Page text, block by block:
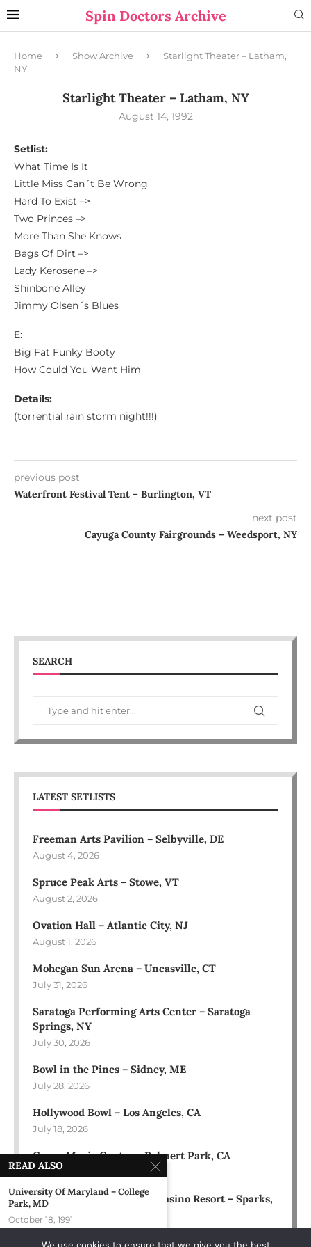
Spin Doctors Archive
Home Show Archive
Starlight Theater – Latham,
NY
Starlight Theater – Latham, NY
August 14, 1992
Setlist:
What Time Is It
Little Miss Can´t Be Wrong
Hard To Exist –>
Two Princes –>
More Than She Knows
Bags Of Dirt –>
Lady Kerosene –>
Shinbone Alley
Jimmy Olsen´s Blues
E:
Big Fat Funky Booty
How Could You Want Him
Details:
(torrential rain storm night!!!)
previous post
Waterfront Festival Tent – Burlington, VT
next post
Cayuga County Fairgrounds – Weedsport, NY
SEARCH
LATEST SETLISTS
Freeman Arts Pavilion – Selbyville, DE
August 4, 2026
Spruce Peak Arts – Stowe, VT
August 2, 2026
Ovation Hall – Atlantic City, NJ
August 1, 2026
Mohegan Sun Arena – Uncasville, CT
July 31, 2026
Saratoga Performing Arts Center – Saratoga
Springs, NY
July 30, 2026
Bowl in the Pines – Sidney, ME
July 28, 2026
Hollywood Bowl – Los Angeles, CA
July 18, 2026
Green Music Center – Rohnert Park, CA
July 17, 2026
Rose Ballroom at Nugget Casino Resort – Sparks,
NV
July 16, 2026
READ ALSO
University Of Maryland – College
Park, MD
October 18, 1991